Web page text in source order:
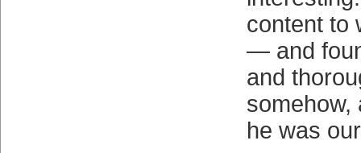
content to
— and
and
somehow,
he was